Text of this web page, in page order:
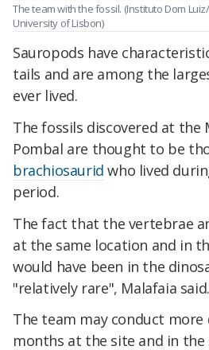
The team with the fossil. (Instituto Dom
University of Lisbon)
Sauropods have
tails and are among the
ever lived.
The fossils discovered at the
Pombal are thought to be
brachiosaurid who lived
period.
The fact that the vertebrae
at the same location and in
would have been in the
"relatively rare", Malafaia said.
The team may conduct
months at the site and in